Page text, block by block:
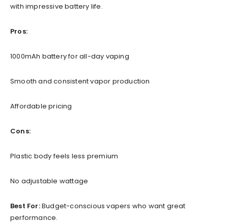
with impressive battery life.
Pros:
1000mAh battery for all-day vaping
Smooth and consistent vapor production
Affordable pricing
Cons:
Plastic body feels less premium
No adjustable wattage
Best For:Budget-conscious vapers who want great
performance.